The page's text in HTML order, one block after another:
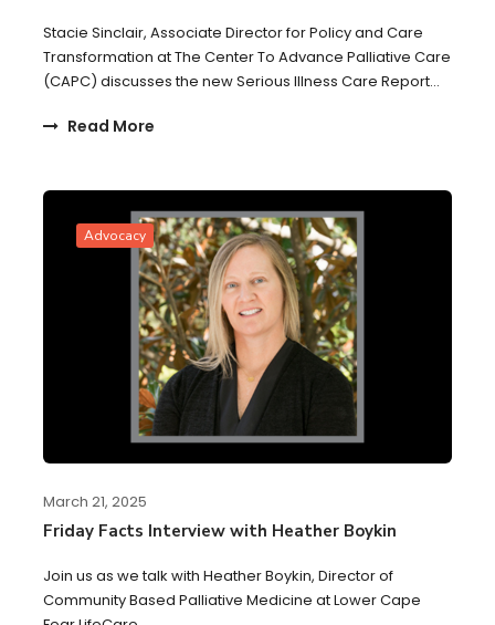
Stacie Sinclair, Associate Director for Policy and Care
Transformation at The Center To Advance Palliative Care
(CAPC) discusses the new Serious Illness Care Report...
Read More
Advocacy
March 21, 2025
Friday Facts Interview with Heather Boykin
Join us as we talk with Heather Boykin, Director of
Community Based Palliative Medicine at Lower Cape